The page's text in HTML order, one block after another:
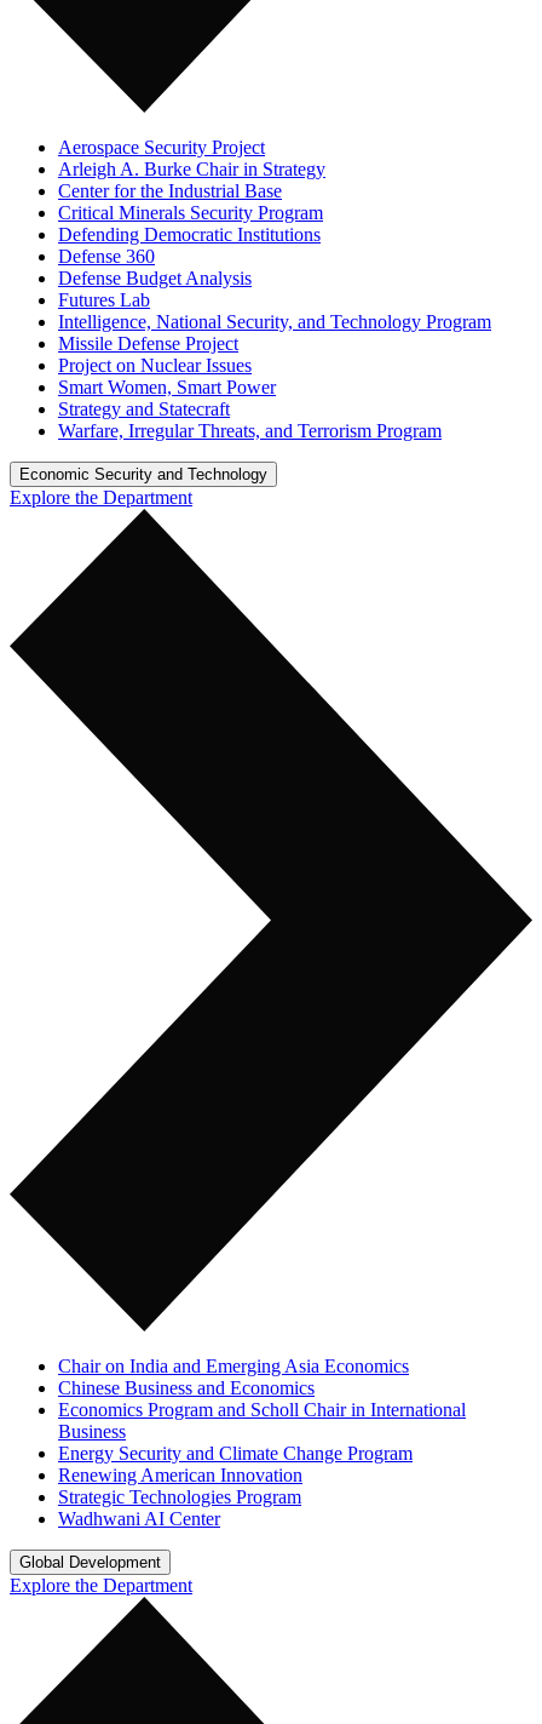
Aerospace Security Project
Arleigh A. Burke Chair in Strategy
Center for the Industrial Base
Critical Minerals Security Program
Defending Democratic Institutions
Defense 360
Defense Budget Analysis
Futures Lab
Intelligence, National Security, and Technology Program
Missile Defense Project
Project on Nuclear Issues
Smart Women, Smart Power
Strategy and Statecraft
Warfare, Irregular Threats, and Terrorism Program
Economic Security and Technology
Explore the Department
Chair on India and Emerging Asia Economics
Chinese Business and Economics
Economics Program and Scholl Chair in International
Business
Energy Security and Climate Change Program
Renewing American Innovation
Strategic Technologies Program
Wadhwani AI Center
Global Development
Explore the Department